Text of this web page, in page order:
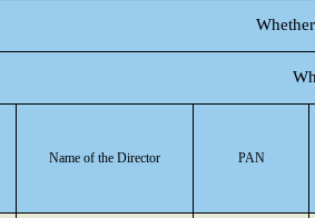
Name of the Director PAN